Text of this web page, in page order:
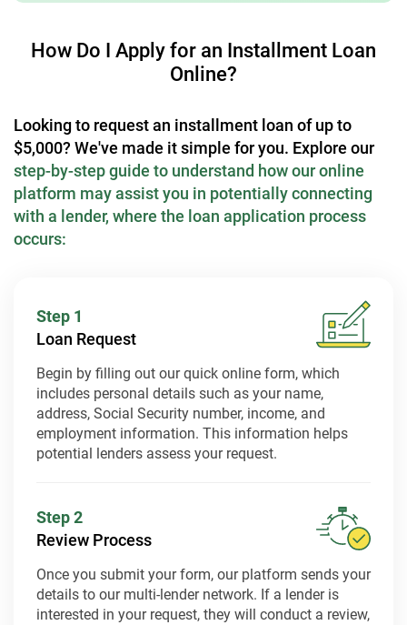
How Do I Apply for an Installment Loan
Online?
Looking to request an installment loan of up to
$5,000? We've made it simple for you. Explore our
step-by-step guide to understand how our online
platform may assist you in potentially connecting
with a lender, where the loan application process
occurs:
Step 1
Loan Request
Begin by filling out our quick online form, which
includes personal details such as your name,
address, Social Security number, income, and
employment information. This information helps
potential lenders assess your request.
Step 2
Review Process
Once you submit your form, our platform sends your
details to our multi-lender network. If a lender is
interested in your request, they will conduct a review,